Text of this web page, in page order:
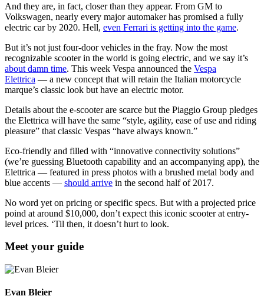
And they are, in fact, closer than they appear. From GM to
Volkswagen, nearly every major automaker has promised a fully
electric car by 2020. Hell, even Ferrari is getting into the game.
But it’s not just four-door vehicles in the fray. Now the most
recognizable scooter in the world is going electric, and we say it’s
about damn time. This week Vespa announced the Vespa
Elettrica — a new concept that will retain the Italian motorcycle
marque’s classic look but have an electric motor.
Details about the e-scooter are scarce but the Piaggio Group pledges
the Elettrica will have the same “style, agility, ease of use and riding
pleasure” that classic Vespas “have always known.”
Eco-friendly and filled with “innovative connectivity solutions”
(we’re guessing Bluetooth capability and an accompanying app), the
Elettrica — featured in press photos with a brushed metal body and
blue accents — should arrive in the second half of 2017.
No word yet on pricing or specific specs. But with a projected price
poind at around $10,000, don’t expect this iconic scooter at entry-
level prices. ‘Til then, it doesn’t hurt to look.
Meet your guide
Evan Bleier